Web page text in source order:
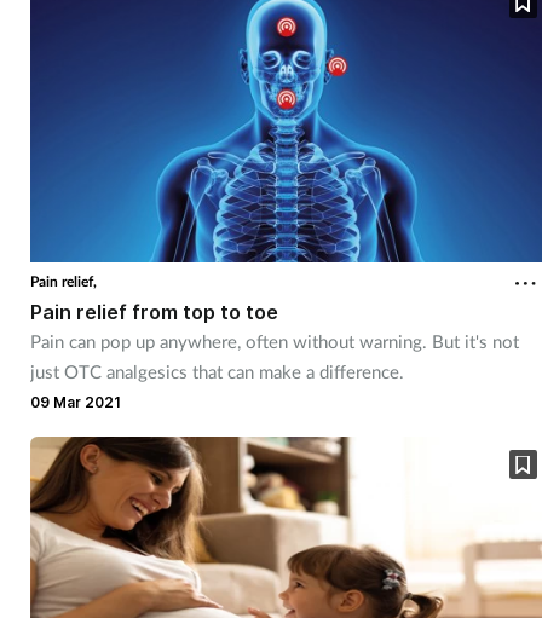
Pain relief,
Pain relief from top to toe
Pain can pop up anywhere, often without warning. But it's not
just OTC analgesics that can make a difference.
09 Mar 2021